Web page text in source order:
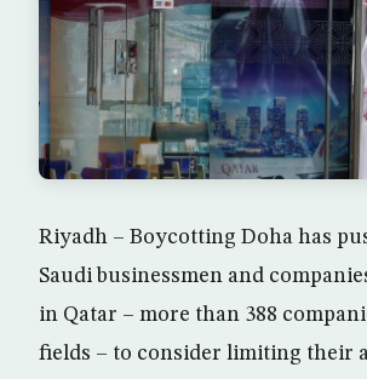
Riyadh – Boycotting Doha has
Saudi businessmen and
in Qatar – more than 388
fields – to consider limiting their